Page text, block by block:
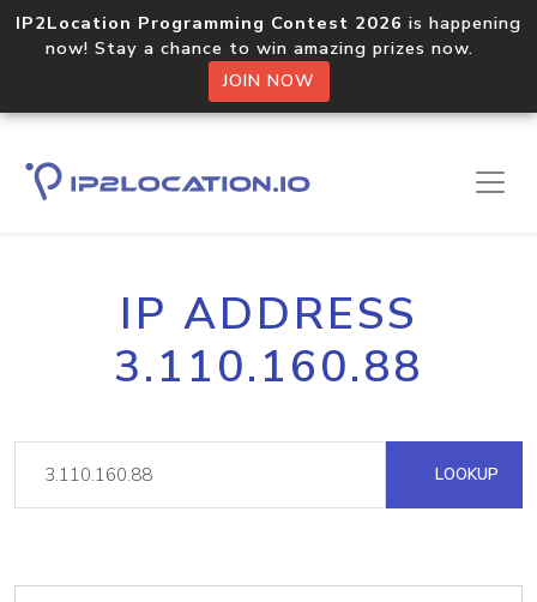
IP2Location Programming Contest 2026 is happening
now! Stay a chance to win amazing prizes now.
JOIN NOW
IP ADDRESS
3.110.160.88
LOOKUP